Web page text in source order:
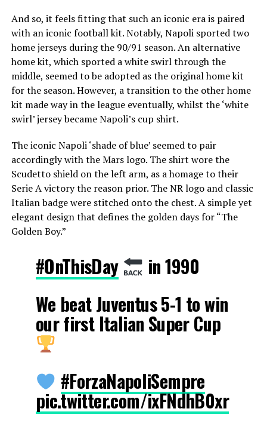
And so, it feels fitting that such an iconic era is paired
with an iconic football kit. Notably, Napoli sported two
home jerseys during the 90/91 season. An alternative
home kit, which sported a white swirl through the
middle, seemed to be adopted as the original home kit
for the season. However, a transition to the other home
kit made way in the league eventually, whilst the ‘white
swirl’ jersey became Napoli’s cup shirt.
The iconic Napoli ‘shade of blue’ seemed to pair
accordingly with the Mars logo. The shirt wore the
Scudetto shield on the left arm, as a homage to their
Serie A victory the reason prior. The NR logo and classic
Italian badge were stitched onto the chest. A simple yet
elegant design that defines the golden days for “The
Golden Boy.”
#OnThisDay
in 1990
We beat Juventus 5-1 to win
our first Italian Super Cup
#ForzaNapoliSempre
pic.twitter.com/ixFNdhB0xr